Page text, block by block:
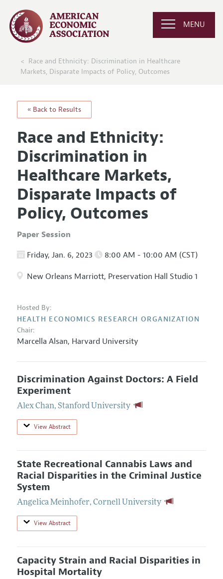
MENU
Race and Ethnicity: Discrimination in Healthcare
Markets, Disparate Impacts of Policy, Outcomes
« Back to Results
Race and Ethnicity:
Discrimination in
Healthcare Markets,
Disparate Impacts of
Policy, Outcomes
Paper Session
Friday, Jan. 6, 2023 8:00 AM - 10:00 AM (CST)
New Orleans Marriott, Preservation Hall Studio 1
Hosted By:
HEALTH ECONOMICS RESEARCH ORGANIZATION
Chair:
Marcella Alsan, Harvard University
Discrimination Against Doctors: A Field
Experiment
Alex Chan, Stanford University
View Abstract
State Recreational Cannabis Laws and
Racial Disparities in the Criminal Justice
System
Angelica Meinhofer, Cornell University
View Abstract
Capacity Strain and Racial Disparities in
Hospital Mortality